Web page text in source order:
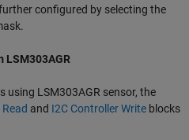
configured by selecting the
LSM303AGR
using LSM303AGR sensor, the
and I2C Controller Write blocks